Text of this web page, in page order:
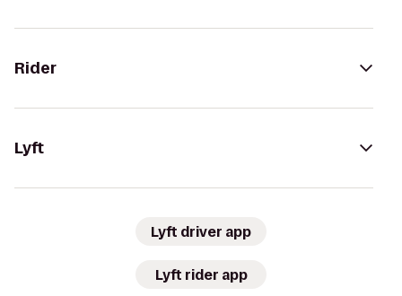
Rider
Lyft
Lyft driver app
Lyft rider app